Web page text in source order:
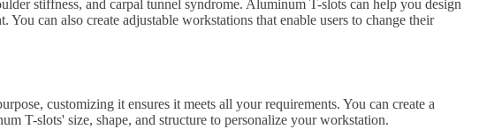
stiffness, and carpal tunnel syndrome. Aluminum T-slots can help you design
can also create adjustable workstations that enable users to change their
customizing it ensures it meets all your requirements. You can create a
T-slots' size, shape, and structure to personalize your workstation.